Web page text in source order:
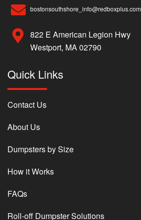
bostonsouthshore_info@redboxplus.com
822 E American Legion Hwy
Westport, MA 02790
Quick Links
Contact Us
About Us
Dumpsters by Size
How it Works
FAQs
Roll-off Dumpster Solutions